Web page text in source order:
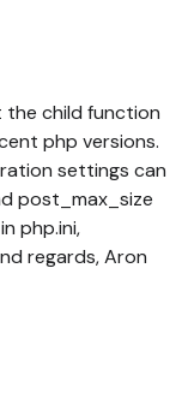
the child function
php versions.
settings can
post_max_size
php.ini,
regards, Aron